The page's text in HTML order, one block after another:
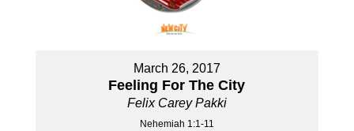
March 26, 2017
Feeling For The City
Felix Carey Pakki
Nehemiah 1:1-11